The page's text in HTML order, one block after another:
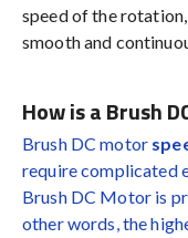
speed of the
smooth and
How is a Brush
Brush DC motor
require complicated
Brush DC Motor is
other words, the